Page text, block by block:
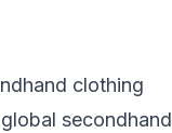
clothing
secondhand